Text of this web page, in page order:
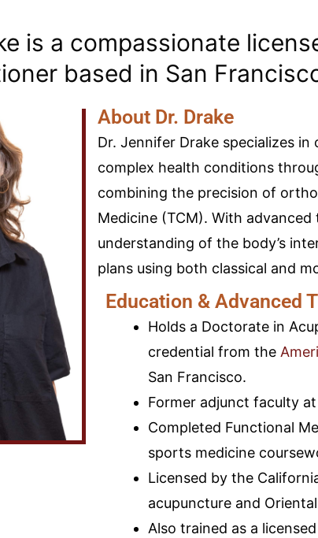
is a compassionate
based in San
About Dr. Drake
Dr. Jennifer Drake specializes
complex health conditions
combining the precision of
Medicine (TCM). With
understanding of the body’s
plans using both classical and
Education & Advanced
Holds a Doctorate in
credential from the
San Francisco.
Former adjunct faculty
Completed Functional
sports medicine
Licensed by the
acupuncture and
Also trained as a